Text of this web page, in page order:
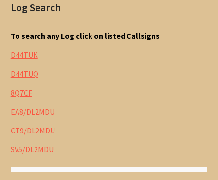
Log Search
To search any Log click on listed Callsigns
D44TUK
D44TUQ
8Q7CF
EA8/DL2MDU
CT9/DL2MDU
SV5/DL2MDU